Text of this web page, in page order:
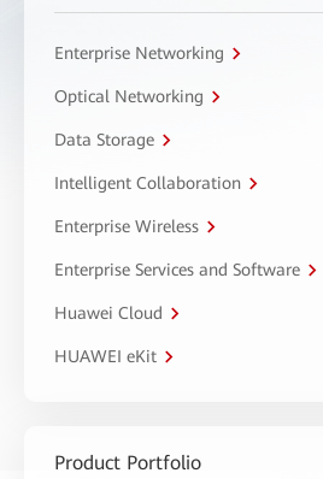
Enterprise Networking
Optical Networking
Data Storage
Intelligent Collaboration
Enterprise Wireless
Enterprise Services and Software
Huawei Cloud
HUAWEI eKit
Product Portfolio